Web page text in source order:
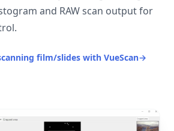
and RAW scan output for
film/slides with VueScan→